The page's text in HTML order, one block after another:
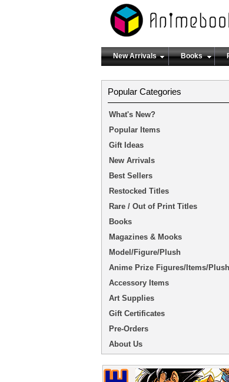
New Arrivals Books
Popular Categories
What's New?
Popular Items
Gift Ideas
New Arrivals
Best Sellers
Restocked Titles
Rare / Out of Print Titles
Books
Magazines & Mooks
Model/Figure/Plush
Anime Prize Figures/Items/Plush
Accessory Items
Art Supplies
Gift Certificates
Pre-Orders
About Us